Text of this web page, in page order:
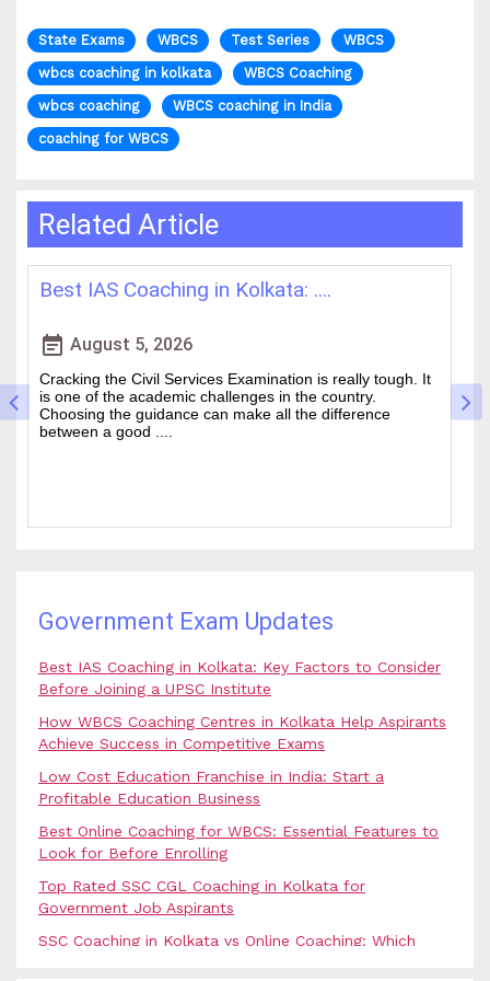
State Exams WBCS Test Series
WBCS
wbcs coaching in kolkata
WBCS Coaching
wbcs coaching
WBCS coaching in India
coaching for WBCS
Related Article
How WBCS Coaching Centres in K....
event_note August 4, 2026
The West Bengal Civil Service (WBCS) exam is one of the
wanted state-level competitive exams drawing thousands
of people every year who hope to work in administrative
and rela....
Government Exam Updates
Best IAS Coaching in Kolkata: Key Factors to Consider
Before Joining a UPSC Institute
How WBCS Coaching Centres in Kolkata Help Aspirants
Achieve Success in Competitive Exams
Low Cost Education Franchise in India: Start a
Profitable Education Business
Best Online Coaching for WBCS: Essential Features to
Look for Before Enrolling
Top Rated SSC CGL Coaching in Kolkata for
Government Job Aspirants
SSC Coaching in Kolkata vs Online Coaching: Which